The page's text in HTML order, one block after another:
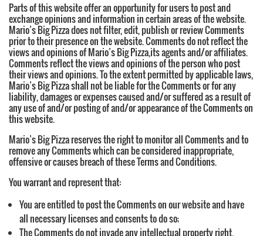
Parts of this website offer an opportunity for users to post and
exchange opinions and information in certain areas of the website.
Mario’s Big Pizza does not filter, edit, publish or review Comments
prior to their presence on the website. Comments do not reflect the
views and opinions of Mario’s Big Pizza,its agents and/or affiliates.
Comments reflect the views and opinions of the person who post
their views and opinions. To the extent permitted by applicable laws,
Mario’s Big Pizza shall not be liable for the Comments or for any
liability, damages or expenses caused and/or suffered as a result of
any use of and/or posting of and/or appearance of the Comments on
this website.
Mario’s Big Pizza reserves the right to monitor all Comments and to
remove any Comments which can be considered inappropriate,
offensive or causes breach of these Terms and Conditions.
You warrant and represent that:
You are entitled to post the Comments on our website and have
all necessary licenses and consents to do so;
The Comments do not invade any intellectual property right,